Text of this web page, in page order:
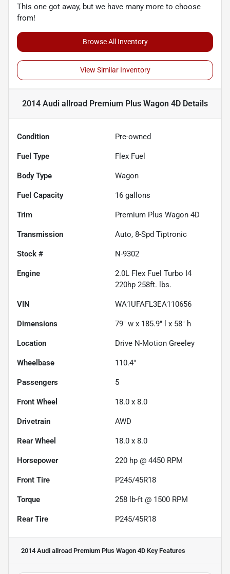
This one got away, but we have many more to choose
from!
Browse All Inventory
View Similar Inventory
2014 Audi allroad Premium Plus Wagon 4D Details
Condition Pre-owned
Fuel Type Flex Fuel
Body Type Wagon
Fuel Capacity 16 gallons
Trim Premium Plus Wagon 4D
Transmission Auto, 8-Spd Tiptronic
Stock # N-9302
Engine
2.0L Flex Fuel Turbo I4
220hp 258ft. lbs.
VIN WA1UFAFL3EA110656
Dimensions 79" w x 185.9" l x 58" h
Location Drive N-Motion Greeley
Wheelbase 110.4"
Passengers 5
Front Wheel 18.0 x 8.0
Drivetrain AWD
Rear Wheel 18.0 x 8.0
Horsepower 220 hp @ 4450 RPM
Front Tire P245/45R18
Torque 258 lb-ft @ 1500 RPM
Rear Tire P245/45R18
2014 Audi allroad Premium Plus Wagon 4D Key Features